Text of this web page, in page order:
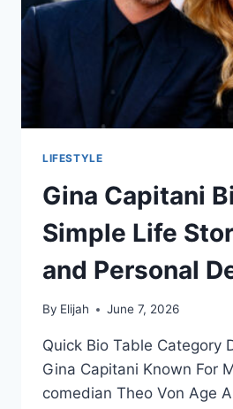
LIFESTYLE
Gina Capitani
Simple Life
and Personal
By Elijah June 7, 2026
Quick Bio Table Category
Gina Capitani Known For
comedian Theo Von Age